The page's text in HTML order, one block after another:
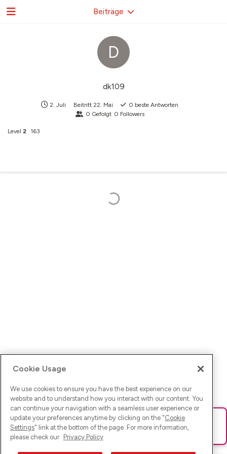
D
dk109
2. Juli Beitritt 22. Mai 0 beste Antworten
0 Gefolgt 0 Followers
Level 2 163
Beiträge
Ups! Da ist was schief gelaufen. Bitte lade die Seite neu oder
versuche es erneut.
Cookie Usage
We use cookies to ensure you have the best experience on our
website and to understand how you interact with our content. You
can continue your navigation with a seamless user experience or
update your preferences anytime by clicking on the "Cookie
Settings" link at the bottom of the page. For more information,
please check our Privacy Policy